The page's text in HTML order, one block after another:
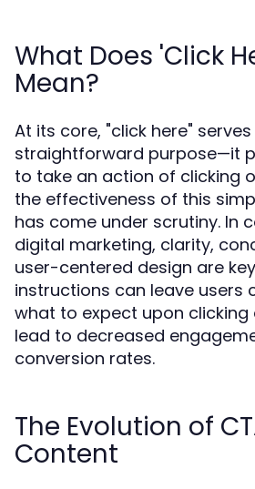
What Does 'Click
Mean?
At its core, "click here" serves
straightforward purpose—it
to take an action of clicking
the effectiveness of this
has come under scrutiny. In
digital marketing, clarity,
user-centered design are
instructions can leave users
what to expect upon clicking
lead to decreased
conversion rates.
The Evolution of
Content